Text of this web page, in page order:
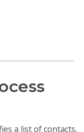
a list of contacts,